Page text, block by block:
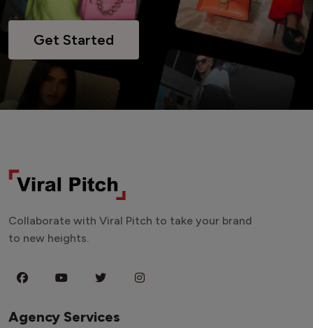
Get Started
Collaborate with Viral Pitch to take your brand
to new heights.
Agency Services